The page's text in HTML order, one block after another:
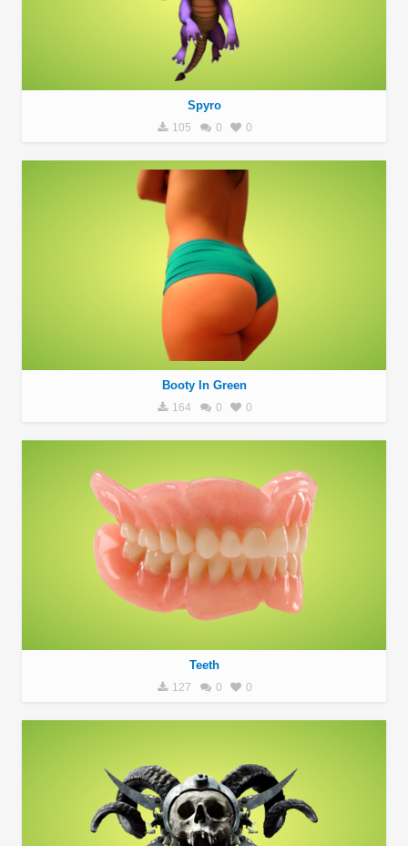
Spyro
105 0 0
Booty In Green
164 0 0
Teeth
127 0 0